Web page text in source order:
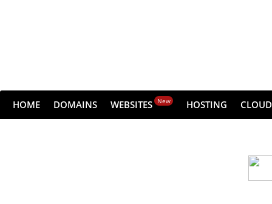
HOME DOMAINS WEBSITES New HOSTING CLOUD